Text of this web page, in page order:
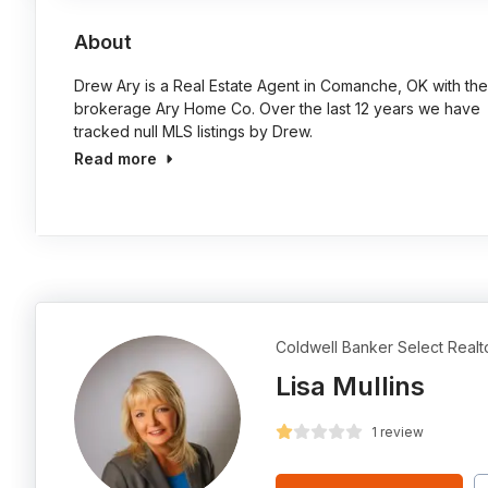
About
Drew Ary is a Real Estate Agent in Comanche, OK with the
brokerage Ary Home Co. Over the last 12 years we have
tracked null MLS listings by Drew.
Read more
Coldwell Banker Select
Lisa Mullins
1 review